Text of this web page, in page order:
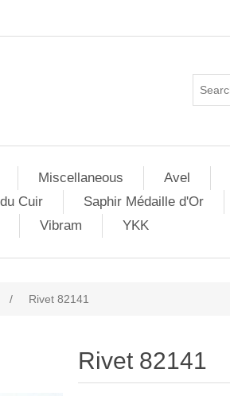
Miscellaneous Avel
Cuir Saphir Médaille d'Or
Vibram
YKK
/ Rivet 82141
Rivet 82141